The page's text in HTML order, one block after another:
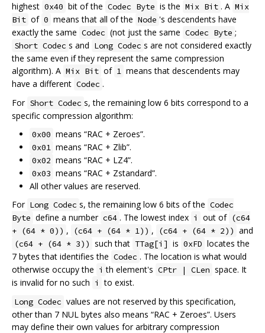
highest 0x40 bit of the Codec Byte is the Mix Bit . A Mix
Bit of 0 means that all of the Node 's descendents have
exactly the same Codec (not just the same Codec Byte ;
Short Codec s and Long Codec s are not considered exactly
the same even if they represent the same compression
algorithm). A Mix Bit of 1 means that descendents may
have a different Codec .
For Short Codec s, the remaining low 6 bits correspond to a
specific compression algorithm:
0x00 means “RAC + Zeroes”.
0x01 means “RAC + Zlib”.
0x02 means “RAC + LZ4”.
0x03 means “RAC + Zstandard”.
All other values are reserved.
For Long Codec s, the remaining low 6 bits of the Codec
Byte define a number c64 . The lowest index i out of (c64
+ (64 * 0)) , (c64 + (64 * 1)) , (c64 + (64 * 2)) and
(c64 + (64 * 3)) such that TTag[i] is 0xFD locates the
7 bytes that identifies the Codec . The location is what would
otherwise occupy the i th element's CPtr | CLen space. It
is invalid for no such i to exist.
Long Codec values are not reserved by this specification,
other than 7 NUL bytes also means “RAC + Zeroes”. Users
may define their own values for arbitrary compression